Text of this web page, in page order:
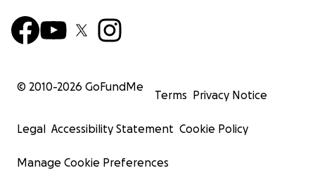
© 2010-2026 GoFundMe
Terms Privacy Notice
Legal Accessibility Statement Cookie Policy
Manage Cookie Preferences